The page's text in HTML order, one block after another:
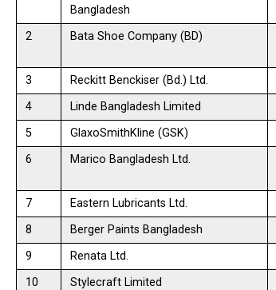
Bangladesh
2 Bata Shoe Company (BD)
3 Reckitt Benckiser (Bd.) Ltd.
4
Linde Bangladesh Limited
5
GlaxoSmithKline (GSK)
6
Marico Bangladesh Ltd.
7 Eastern Lubricants Ltd.
8
Berger Paints Bangladesh
9
Renata Ltd.
10
Stylecraft Limited